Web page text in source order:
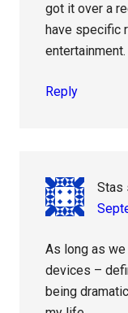
got it over a
have specific
entertainment.
Reply
Stas
As long as
devices –
being